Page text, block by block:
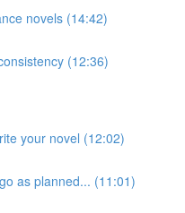
novels (14:42)
(12:36)
your novel (12:02)
as planned... (11:01)